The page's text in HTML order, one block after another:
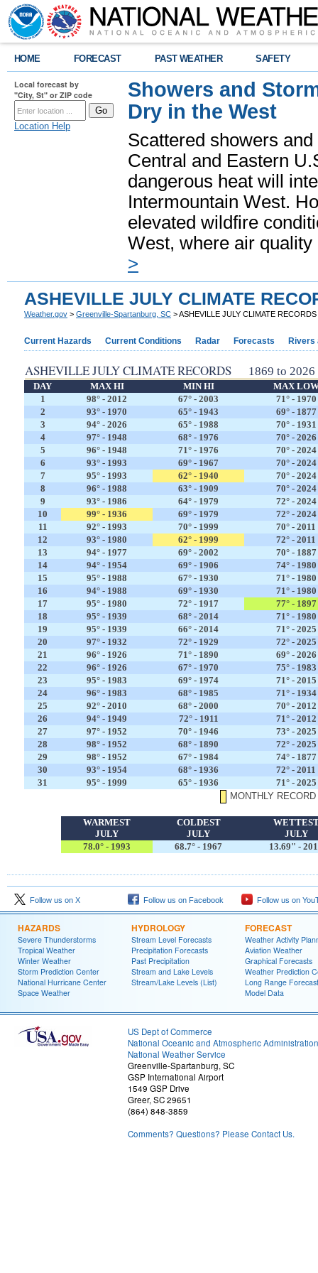
HOME FORECAST PAST WEATHER SAFETY
Local forecast by
"City, St" or ZIP code
Location Help
Showers and
Dry in the West
Scattered showers
Central and Eastern
dangerous heat will
Intermountain West.
elevated wildfire
West, where air
>
ASHEVILLE JULY CLIMATE
Weather.gov > Greenville-Spartanburg, SC > ASHEVILLE JULY CLIMATE RECORDS
Current Hazards Current Conditions Radar Forecasts Rivers
ASHEVILLE JULY CLIMATE RECORDS 1869 to 2026
DAY MAX HI MIN HI
MAX
1
98° - 2012 67° - 2003
71° - 1970
2
93° - 1970 65° - 1943
69° - 1877
3
94° - 2026 65° - 1988
70° - 1931
4
97° - 1948 68° - 1976
70° - 2026
5
96° - 1948 71° - 1976
70° - 2024
6
93° - 1993 69° - 1967
70° - 2024
7
95° - 1993 62° - 1940
70° - 2024
8
96° - 1988 63° - 1909
70° - 2024
9
93° - 1986 64° - 1979
72° - 2024
10
99° - 1936 69° - 1979
72° - 2024
11
92° - 1993 70° - 1999
70° - 2011
12
93° - 1980 62° - 1999
72° - 2011
13
94° - 1977 69° - 2002
70° - 1887
14
94° - 1954 69° - 1906
74° - 1980
15
95° - 1988 67° - 1930
71° - 1980
16
94° - 1988 69° - 1930
71° - 1980
17
95° - 1980 72° - 1917
77° - 1897
18
95° - 1939 68° - 2014
71° - 1980
19
95° - 1939 66° - 2014
71° - 2025
20
97° - 1932 72° - 1929
72° - 2025
21
96° - 1926 71° - 1890
69° - 2026
22
96° - 1926 67° - 1970
75° - 1983
23
95° - 1983 69° - 1974
71° - 2015
24
96° - 1983 68° - 1985
71° - 1934
25
92° - 2010 68° - 2000
70° - 2012
26
94° - 1949 72° - 1911
71° - 2012
27
97° - 1952 70° - 1946
73° - 2025
28
98° - 1952 68° - 1890
72° - 2025
29
98° - 1952 67° - 1984
74° - 1877
30
93° - 1954 68° - 1936
72° - 2011
31
95° - 1999 65° - 1936
71° - 2025
MONTHLY RECORD
WARMEST
JULY
COLDEST
JULY
JULY
78.0° - 1993
68.7° - 1967 13.69" -
Follow us on X Follow us on Facebook Follow us on
HAZARDS
Severe Thunderstorms
Tropical Weather
Winter Weather
Storm Prediction Center
National Hurricane Center
Space Weather
HYDROLOGY
Stream Level Forecasts
Precipitation Forecasts
Past Precipitation
Stream and Lake Levels
Stream/Lake Levels (List)
FORECAST
Weather Activity
Aviation Weather
Graphical Forecasts
Weather Prediction
Long Range Forecast
Model Data
US Dept of Commerce
National Oceanic and Atmospheric Administration
National Weather Service
Greenville-Spartanburg, SC
GSP International Airport
1549 GSP Drive
Greer, SC 29651
(864) 848-3859
Comments? Questions? Please Contact Us.